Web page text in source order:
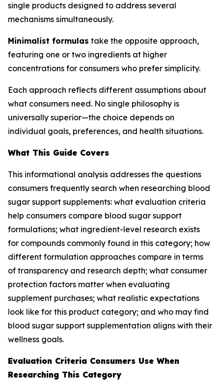
single products designed to address several
mechanisms simultaneously.
Minimalist formulas take the opposite approach,
featuring one or two ingredients at higher
concentrations for consumers who prefer simplicity.
Each approach reflects different assumptions about
what consumers need. No single philosophy is
universally superior—the choice depends on
individual goals, preferences, and health situations.
What This Guide Covers
This informational analysis addresses the questions
consumers frequently search when researching blood
sugar support supplements: what evaluation criteria
help consumers compare blood sugar support
formulations; what ingredient-level research exists
for compounds commonly found in this category; how
different formulation approaches compare in terms
of transparency and research depth; what consumer
protection factors matter when evaluating
supplement purchases; what realistic expectations
look like for this product category; and who may find
blood sugar support supplementation aligns with their
wellness goals.
Evaluation Criteria Consumers Use When
Researching This Category